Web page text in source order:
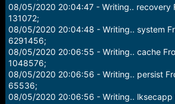
08/05/2020 20:04:47 - Writing.. recovery
131072;
08/05/2020 20:04:48 - Writing.. system
6291456;
08/05/2020 20:06:55 - Writing.. cache
1048576;
08/05/2020 20:06:56 - Writing.. persist
65536;
08/05/2020 20:06:56 - Writing.. lksecapp